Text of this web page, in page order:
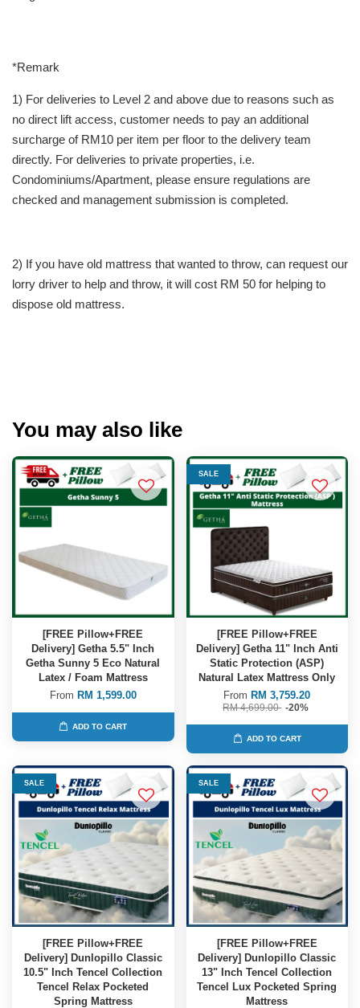
*Remark
1) For deliveries to Level 2 and above due to reasons such as
no direct lift access, customer needs to pay an additional
surcharge of RM10 per item per floor to the delivery team
directly. For deliveries to private properties, i.e.
Condominiums/Apartment, please ensure regulations are
checked and management submission is completed.
2) If you have old mattress that wanted to throw, can request our
lorry driver to help and throw, it will cost RM 50 for helping to
dispose old mattress.
You may also like
[FREE Pillow+FREE
Delivery] Getha 5.5" Inch
Getha Sunny 5 Eco Natural
Latex / Foam Mattress
From RM 1,599.00
ADD TO CART
SALE
[FREE Pillow+FREE
Delivery] Getha 11" Inch Anti
Static Protection (ASP)
Natural Latex Mattress Only
From RM 3,759.20
RM 4,699.00 -20%
ADD TO CART
SALE
[FREE Pillow+FREE
Delivery] Dunlopillo Classic
10.5" Inch Tencel Collection
Tencel Relax Pocketed
Spring Mattress
SALE
[FREE Pillow+FREE
Delivery] Dunlopillo Classic
13" Inch Tencel Collection
Tencel Lux Pocketed Spring
Mattress